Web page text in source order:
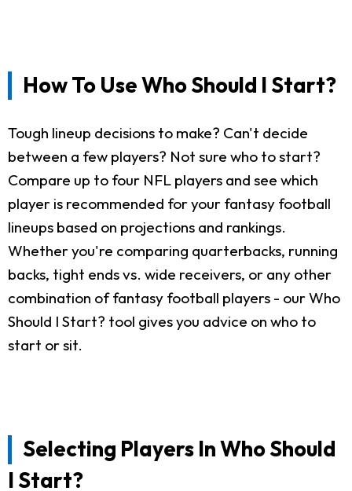
How To Use Who Should I Start?
Tough lineup decisions to make? Can't decide
between a few players? Not sure who to start?
Compare up to four NFL players and see which
player is recommended for your fantasy football
lineups based on projections and rankings.
Whether you're comparing quarterbacks, running
backs, tight ends vs. wide receivers, or any other
combination of fantasy football players - our Who
Should I Start? tool gives you advice on who to
start or sit.
Selecting Players In Who Should
I Start?